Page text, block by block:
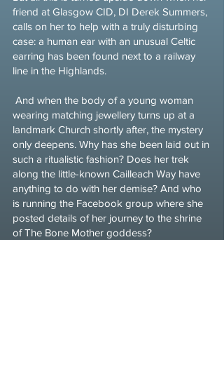
friend at Glasgow CID, DI Derek Summers,
calls on her to help with a truly disturbing
case: a human ear with an unusual Celtic
earring has been found next to a railway
line in the Highlands.
And when the body of a young woman
wearing matching jewellery turns up at a
landmark Church shortly after, the mystery
only deepens. Why has she been laid out in
such a ritualistic fashion? Does her trek
along the little-known Cailleach Way have
anything to do with her demise? And who
is running the Facebook group where she
posted details of her journey to the shrine
of The Bone Mother goddess?